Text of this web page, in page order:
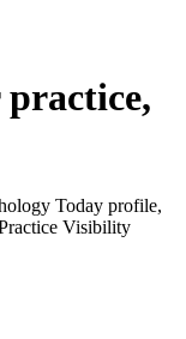
Today profile,
Visibility